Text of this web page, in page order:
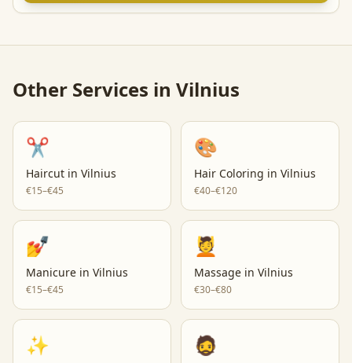
Other Services in Vilnius
✂️
Haircut in Vilnius
€15–€45
🎨
Hair Coloring in Vilnius
€40–€120
💅
Manicure in Vilnius
€15–€45
💆
Massage in Vilnius
€30–€80
✨ 🧔